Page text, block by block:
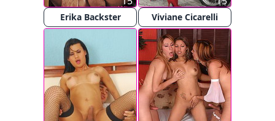
Erika Backster Viviane Cicarelli